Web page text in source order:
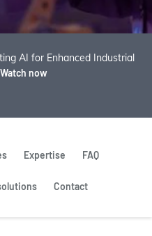
AI for Enhanced Industrial
Watch now
Expertise FAQ
Contact